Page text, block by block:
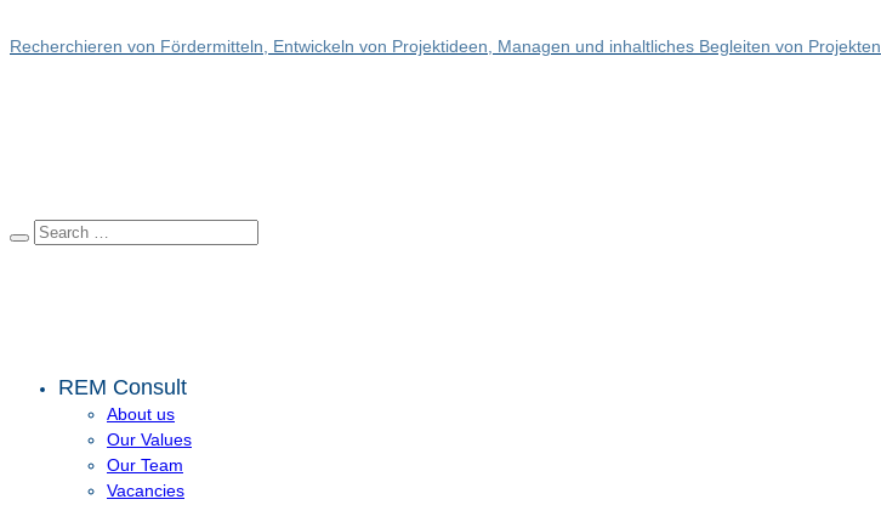
Recherchieren von Fördermitteln, Entwickeln von Projektideen, Managen und inhaltliches Begleiten von Projekten
REM Consult
About us
Our Values
Our Team
Vacancies